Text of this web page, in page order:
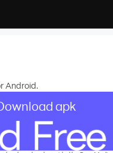
Android.
apk